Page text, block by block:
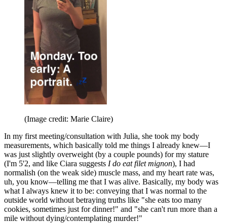
(Image credit: Marie Claire)
In my first meeting/consultation with Julia, she took my body
measurements, which basically told me things I already knew—I
was just slightly overweight (by a couple pounds) for my stature
(I'm 5'2, and like Ciara suggests I do eat filet mignon), I had
normalish (on the weak side) muscle mass, and my heart rate was,
uh, you know—telling me that I was alive. Basically, my body was
what I always knew it to be: conveying that I was normal to the
outside world without betraying truths like "she eats too many
cookies, sometimes just for dinner!" and "she can't run more than a
mile without dying/contemplating murder!"